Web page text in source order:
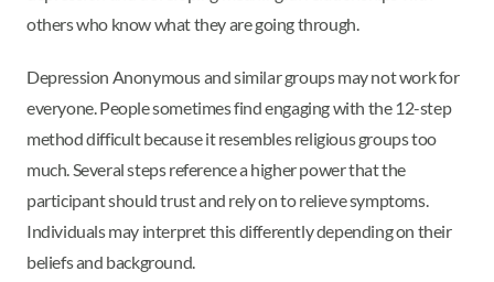
others who know what they are going through.
Depression Anonymous and similar groups may not work for
everyone. People sometimes find engaging with the 12-step
method difficult because it resembles religious groups too
much. Several steps reference a higher power that the
participant should trust and rely on to relieve symptoms.
Individuals may interpret this differently depending on their
beliefs and background.